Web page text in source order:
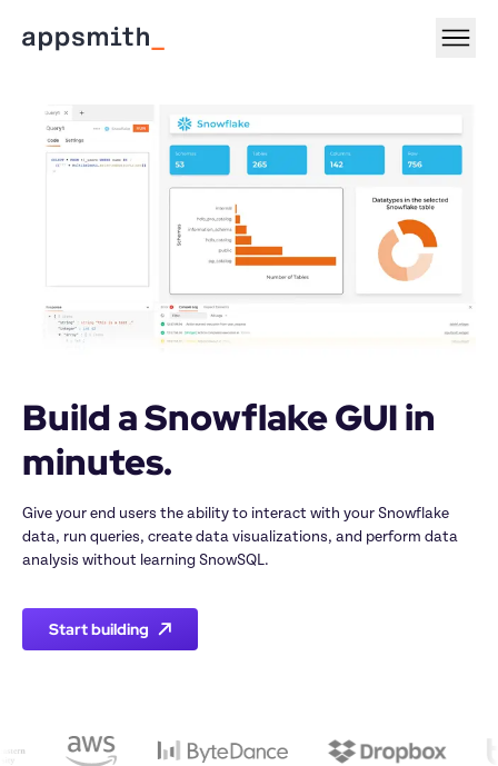
Build a Snowflake GUI in
minutes.
Give your end users the ability to interact with your Snowflake
data, run queries, create data visualizations, and perform data
analysis without learning SnowSQL.
Start building